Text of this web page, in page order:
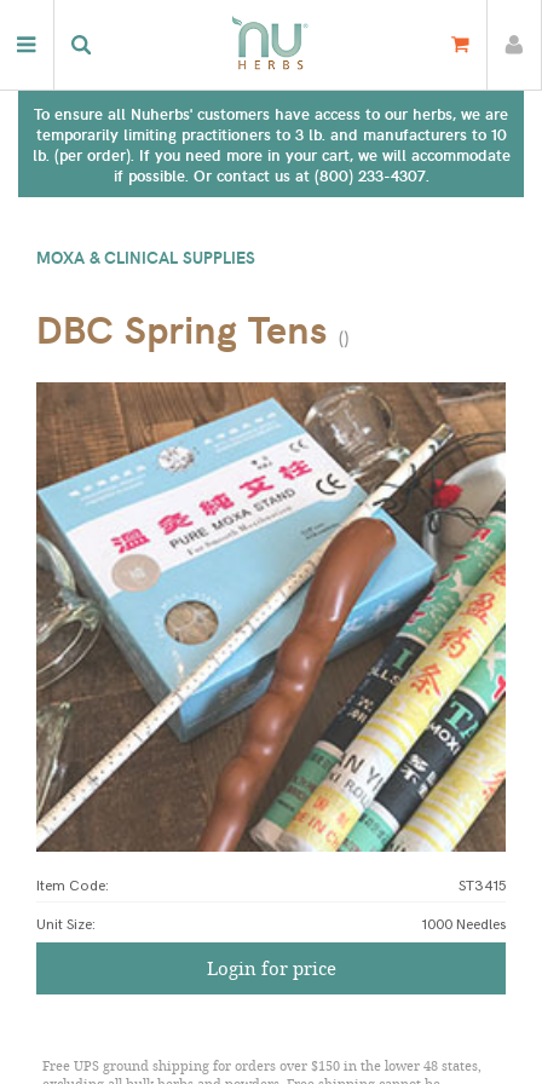
To ensure all Nuherbs' customers have access to our herbs, we are
temporarily limiting practitioners to 3 lb. and manufacturers to 10
lb. (per order). If you need more in your cart, we will accommodate
if possible. Or contact us at (800) 233-4307.
MOXA & CLINICAL SUPPLIES
DBC Spring Tens ()
Item Code: ST3415
Unit Size: 1000 Needles
Login for price
Free UPS ground shipping for orders over $150 in the lower 48 states,